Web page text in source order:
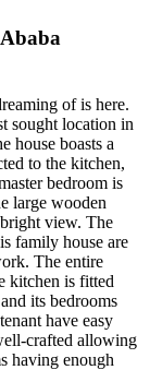
of is here.
sought location in
house boasts a
to the kitchen,
bedroom is
large wooden
view. The
family house are
The entire
kitchen is fitted
its bedrooms
have easy
crafted allowing
having enough